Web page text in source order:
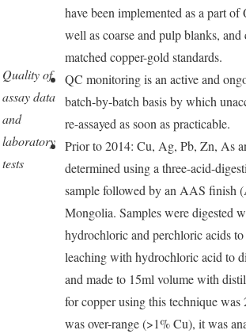
Quality of
assay data
and
laboratory
tests
have been implemented as a part of
well as coarse and pulp blanks,
matched copper-gold standards.
QC monitoring is an active and
batch-by-batch basis by which
re-assayed as soon as practicable.
Prior to 2014: Cu, Ag, Pb, Zn, As
determined using a three-acid-
sample followed by an AAS finish
Mongolia. Samples were digested
hydrochloric and perchloric acids to
leaching with hydrochloric acid to
and made to 15ml volume with
for copper using this technique
was over-range (>1% Cu), it was